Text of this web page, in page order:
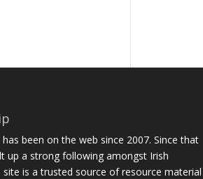
been on the web since 2007. Since that
up a strong following amongst Irish
site is a trusted source of resource material